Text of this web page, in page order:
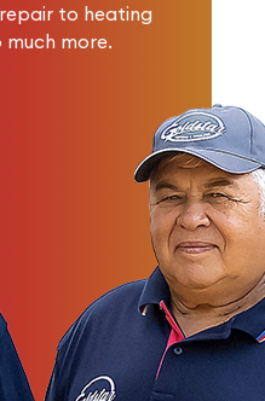
to heating
much more.